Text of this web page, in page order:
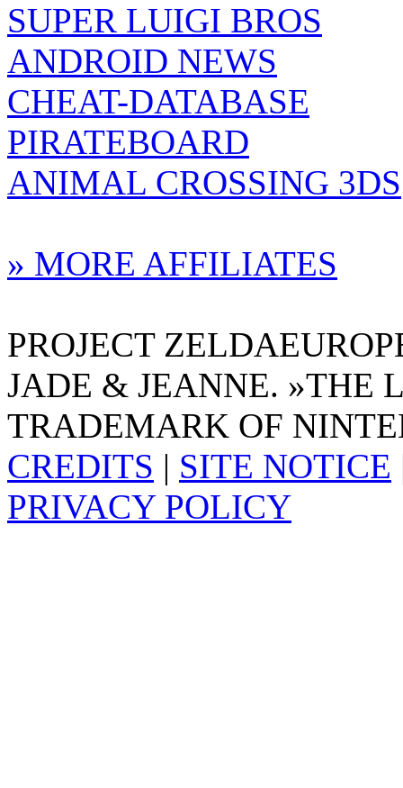
SUPER LUIGI BROS
ANDROID NEWS
CHEAT-DATABASE
PIRATEBOARD
ANIMAL CROSSING 3DS
» MORE AFFILIATES
PROJECT
JADE & JEANNE. »THE
TRADEMARK OF
CREDITS | SITE NOTICE
PRIVACY POLICY